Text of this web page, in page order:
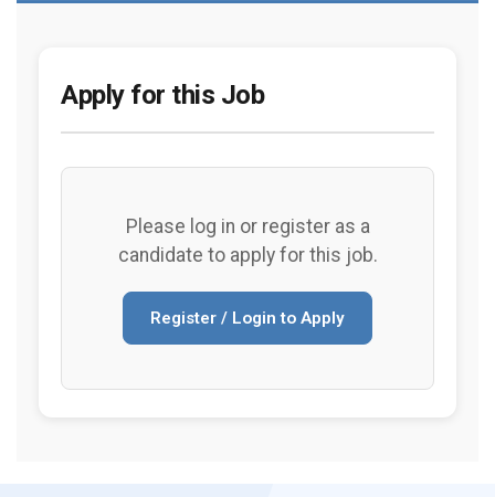
Apply for this Job
Please log in or register as a
candidate to apply for this job.
Register / Login to Apply